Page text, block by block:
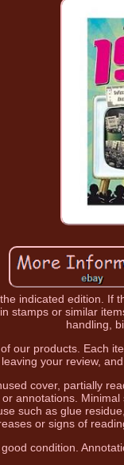
indicated edition. If
stamps or similar
handling,
our products. Each
your review,
cover, partially
annotations.
such as glue
or signs of
condition.